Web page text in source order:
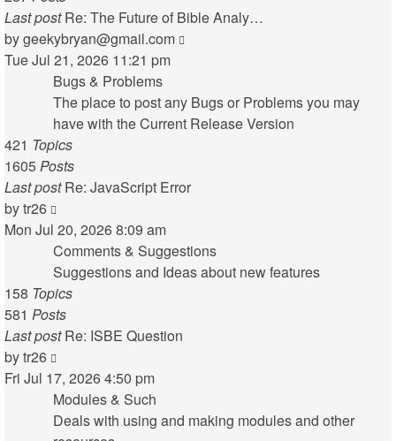
Last post Re: The Future of Bible Analy…
bygeekybryan@gmail.com
post
Tue Jul 21, 2026 11:21 pm
Bugs & Problems
The place to post any Bugs or Problems you may
have with the Current Release Version
421 Topics
1605Posts
Last post Re: JavaScript Error
bytr26
the
latest
post
Mon Jul 20, 2026 8:09 am
Comments & Suggestions
Suggestions and Ideas about new features
158 Topics
581 Posts
Last post Re: ISBE Question
bytr26
the
latest
post
Fri Jul 17, 2026 4:50 pm
Modules & Such
Deals with using and making modules and other